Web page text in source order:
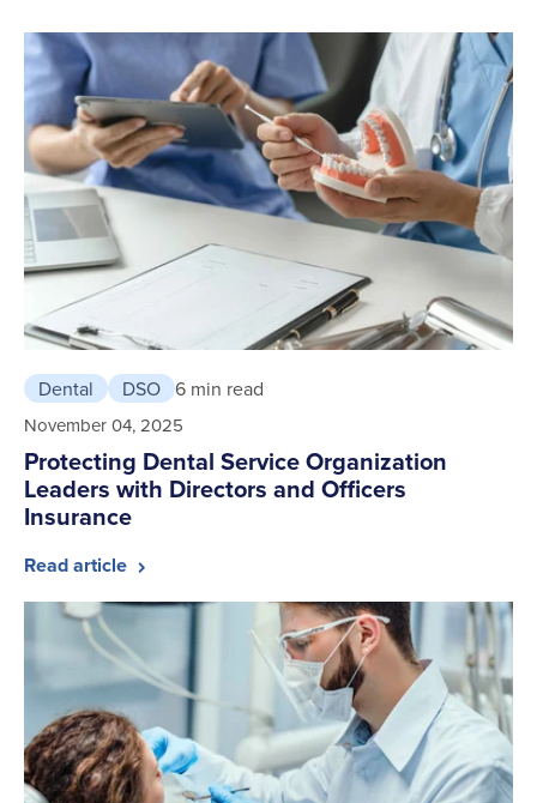
Dental DSO 6 min read
November 04, 2025
Protecting Dental Service Organization
Leaders with Directors and Officers
Insurance
Read article